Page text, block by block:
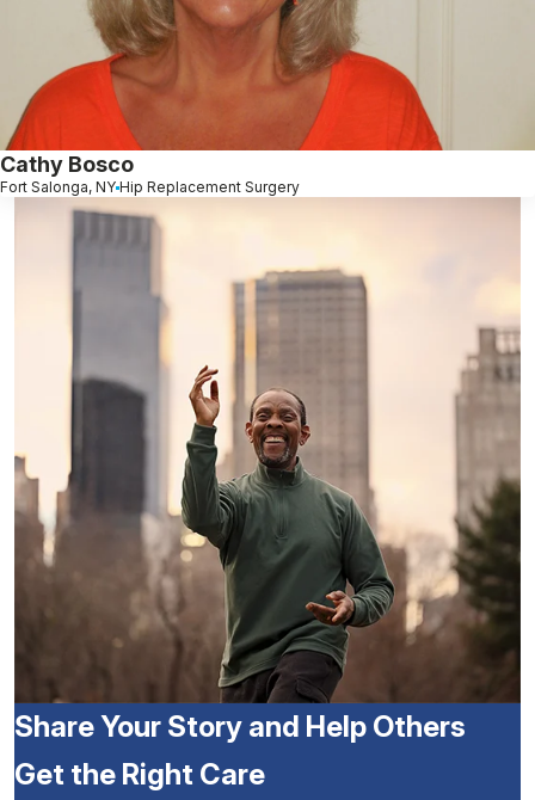
Cathy Bosco
Fort Salonga, NY Hip Replacement Surgery
Share Your Story and Help Others
Get the Right Care